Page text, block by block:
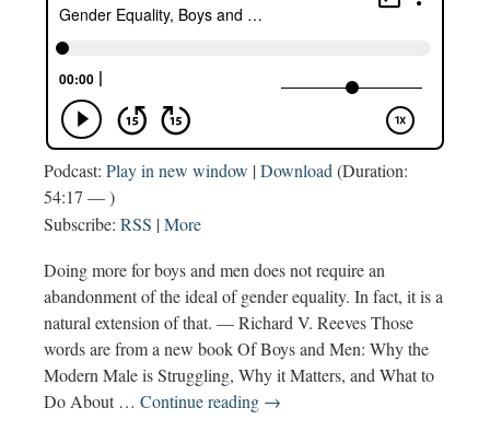
Podcast: Play in new window |Download (Duration:
54:17 — )
Subscribe: RSS |More
Doing more for boys and men does not require an
abandonment of the ideal of gender equality. In fact, it is a
natural extension of that. — Richard V. Reeves Those
words are from a new book Of Boys and Men: Why the
Modern Male is Struggling, Why it Matters, and What to
Do About … Continue reading Gender
→